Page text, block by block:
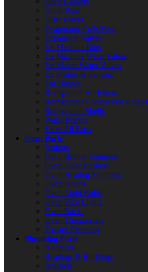
Drain Pans
Drier Filters
Evaporator Coils/Fans
Expansion Valves
Ice Machine Bins
Ice Machine Water Filters
Ice Maker Water Valves
Ice Probes & Sensors
Lid Hinges
Refrigerator Air Filters
Refrigerator Compressor Relays
Refrigerator Shelfs
Water Pumps
View All Parts
Oven Parts
Ignitors
Oven Broiler Elements
Oven Door Gaskets
Oven Heating Elements
Oven Knobs
Oven Light Bulbs
Oven Pilot Lights
Oven Racks
Oven Thermostats
Toaster Elements
Plumbing Parts
Adapters
Bearings & Bushings
Brackets